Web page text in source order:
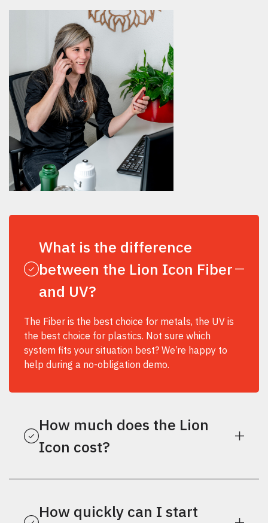
What is the difference
between the Lion Icon Fiber
and UV?
The Fiber is the best choice for metals, the UV is
the best choice for plastics. Not sure which
system fits your situation best? We’re happy to
help during a no-obligation demo.
How much does the Lion
Icon cost?
How quickly can I start